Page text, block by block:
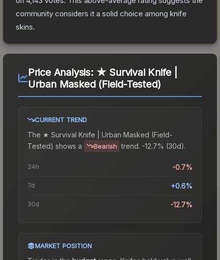
community considers it a solid choice among knife
skins.
Price Analysis: ★ Survival Knife |
Urban Masked (Field-Tested)
CURRENT TREND
The ★ Survival Knife | Urban Masked (Field-
Tested) shows a Bearish trend. -12.7% (30d).
24h -0.7%
7d +0.6%
30d -12.7%
MARKET POSITION